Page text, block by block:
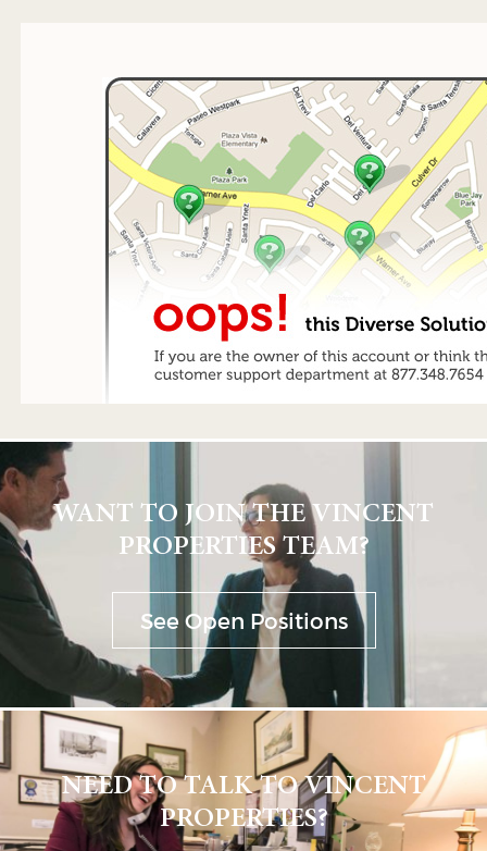
WANT TO JOIN THE VINCENT
PROPERTIES TEAM?
See Open Positions
NEED TO TALK TO VINCENT
PROPERTIES?